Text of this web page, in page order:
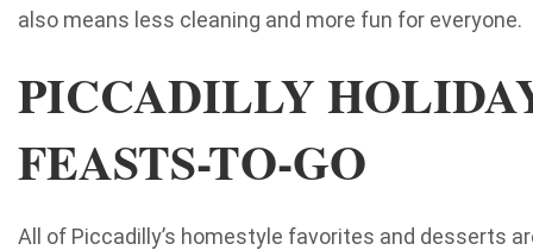
also means less cleaning and more fun for everyone.
PICCADILLY
FEASTS-TO-GO
All of Piccadilly’s homestyle favorites and desserts